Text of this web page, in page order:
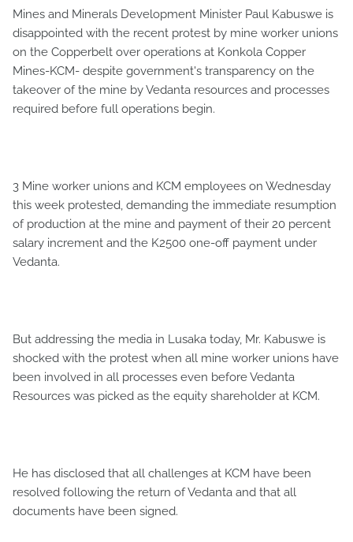
Mines and Minerals Development Minister Paul Kabuswe is
disappointed with the recent protest by mine worker unions
on the Copperbelt over operations at Konkola Copper
Mines-KCM- despite government's transparency on the
takeover of the mine by Vedanta resources and processes
required before full operations begin.
3 Mine worker unions and KCM employees on Wednesday
this week protested, demanding the immediate resumption
of production at the mine and payment of their 20 percent
salary increment and the K2500 one-off payment under
Vedanta.
But addressing the media in Lusaka today, Mr. Kabuswe is
shocked with the protest when all mine worker unions have
been involved in all processes even before Vedanta
Resources was picked as the equity shareholder at KCM.
He has disclosed that all challenges at KCM have been
resolved following the return of Vedanta and that all
documents have been signed.